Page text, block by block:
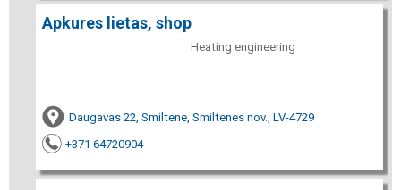
Apkures lietas, shop
Heating engineering
Daugavas 22, Smiltene, Smiltenes nov., LV-4729
+371 64720904